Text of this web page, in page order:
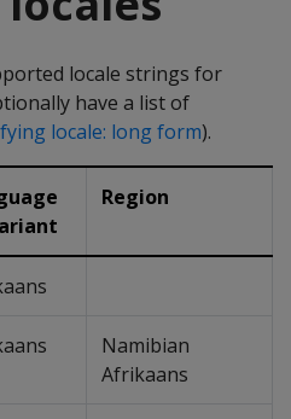
locale strings for
have a list of
locale: long form).
Region
Namibian
Afrikaans